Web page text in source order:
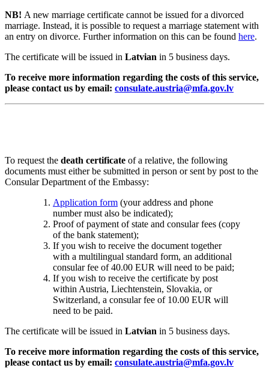
NB! A new marriage certificate cannot be issued for a divorced
marriage. Instead, it is possible to request a marriage statement with
an entry on divorce. Further information on this can be found here.
The certificate will be issued in Latvian in 5 business days.
To receive more information regarding the costs of this service,
please contact us by email: consulate.austria@mfa.gov.lv
To request the death certificate of a relative, the following
documents must either be submitted in person or sent by post to the
Consular Department of the Embassy:
Application form (your address and phone
number must also be indicated);
Proof of payment of state and consular fees (copy
of the bank statement);
If you wish to receive the document together
with a multilingual standard form, an additional
consular fee of 40.00 EUR will need to be paid;
If you wish to receive the certificate by post
within Austria, Liechtenstein, Slovakia, or
Switzerland, a consular fee of 10.00 EUR will
need to be paid.
The certificate will be issued in Latvian in 5 business days.
To receive more information regarding the costs of this service,
please contact us by email: consulate.austria@mfa.gov.lv